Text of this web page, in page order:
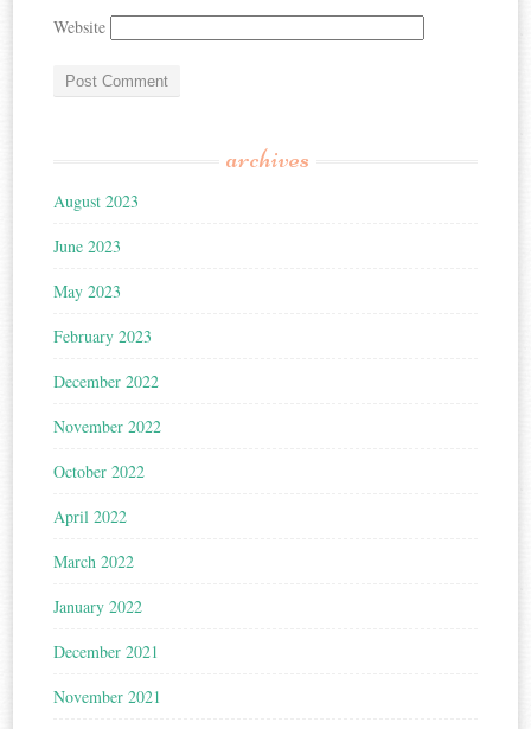
Website
archives
August 2023
June 2023
May 2023
February 2023
December 2022
November 2022
October 2022
April 2022
March 2022
January 2022
December 2021
November 2021